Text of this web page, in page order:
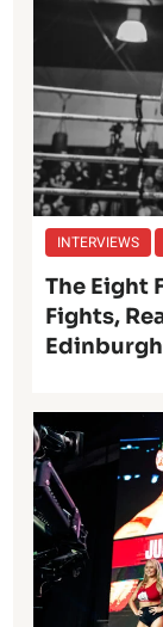
INTERVIEWS
The Eight
Fights,